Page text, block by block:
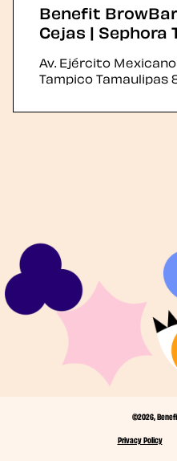
Benefit
Cejas | Sephora
Av. Ejército
TampicoTamaulipas
©2026,
Privacy Policy